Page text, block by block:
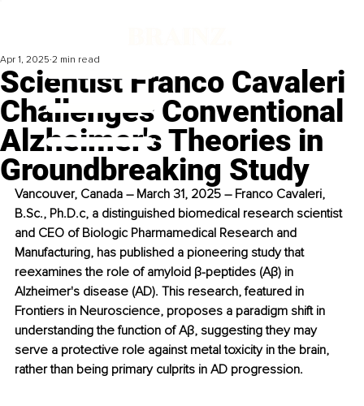
Scientist Franco Cavaleri
Challenges Conventional
Alzheimer's Theories in
Groundbreaking Study
Apr 1, 2025 2 min read
Vancouver, Canada – March 31, 2025 – Franco Cavaleri,
B.Sc., Ph.D.c, a distinguished biomedical research scientist
and CEO of Biologic Pharmamedical Research and
Manufacturing, has published a pioneering study that
reexamines the role of amyloid β-peptides (Aβ) in
Alzheimer's disease (AD). This research, featured in
Frontiers in Neuroscience, proposes a paradigm shift in
understanding the function of Aβ, suggesting they may
serve a protective role against metal toxicity in the brain,
rather than being primary culprits in AD progression.